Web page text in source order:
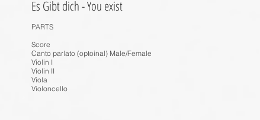
PARTS
Score
Canto parlato (optoinal) Male/Female
Violin I
Violin II
Viola
Violoncello
Es Gibt dich - You exist